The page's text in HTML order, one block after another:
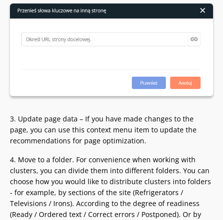
3. Update page data – If you have made changes to the
page, you can use this context menu item to update the
recommendations for page optimization.
4. Move to a folder. For convenience when working with
clusters, you can divide them into different folders. You can
choose how you would like to distribute clusters into folders
- for example, by sections of the site (Refrigerators /
Televisions / Irons). According to the degree of readiness
(Ready / Ordered text / Correct errors / Postponed). Or by